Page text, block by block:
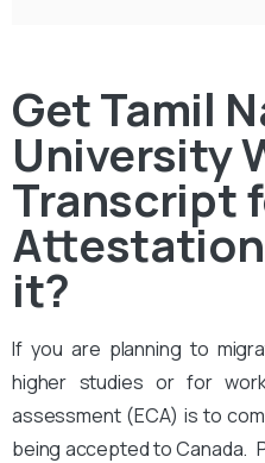
Get Tamil
University
Transcript
it?
If you are planning to
higher studies or for
assessment (ECA) is to
being accepted to Canada.